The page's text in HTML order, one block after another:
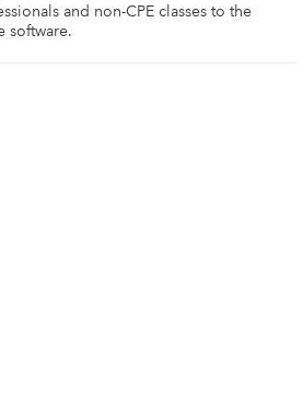
and non-CPE classes to the
software.